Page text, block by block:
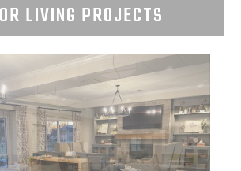
LIVING PROJECTS